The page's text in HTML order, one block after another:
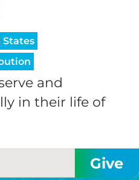
and
in their life of